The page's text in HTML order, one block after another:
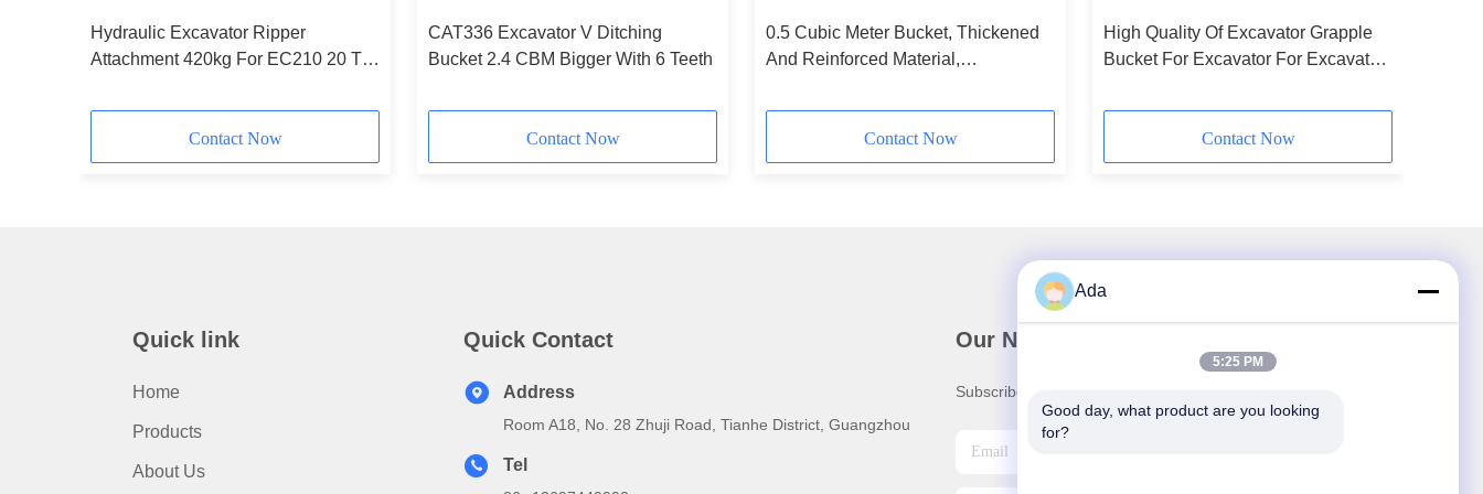
Hydraulic Excavator Ripper
Attachment 420kg For EC210 20 Ton
Contact Now
CAT336 Excavator V Ditching
Bucket 2.4 CBM Bigger With 6 Teeth
Contact Now
0.5 Cubic Meter Bucket, Thickened
And Reinforced Material,
Contact Now
High Quality Of Excavator Grapple
Bucket For Excavator For Excavator
Contact Now
Quick link
Home
Products
About Us
Quick Contact
Address
Room A18, No. 28 Zhuji Road, Tianhe District, Guangzhou
Tel
Our Newsletter
Subscribe to our newsletter for discounts and more.
Ada
5:25 PM
Good day, what product are you looking
for?